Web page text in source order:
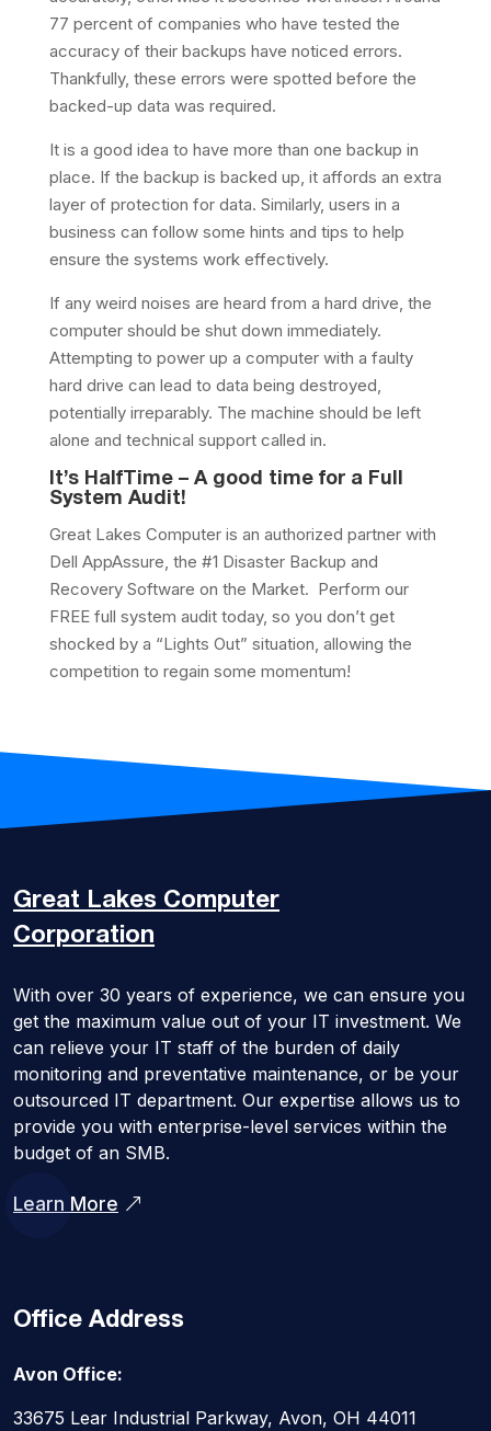
77 percent of companies who have tested the
accuracy of their backups have noticed errors.
Thankfully, these errors were spotted before the
backed-up data was required.
It is a good idea to have more than one backup in
place. If the backup is backed up, it affords an extra
layer of protection for data. Similarly, users in a
business can follow some hints and tips to help
ensure the systems work effectively.
If any weird noises are heard from a hard drive, the
computer should be shut down immediately.
Attempting to power up a computer with a faulty
hard drive can lead to data being destroyed,
potentially irreparably. The machine should be left
alone and technical support called in.
It’s HalfTime – A good time for a Full
System Audit!
Great Lakes Computer is an authorized partner with
Dell AppAssure, the #1 Disaster Backup and
Recovery Software on the Market. Perform our
FREE full system audit today, so you don’t get
shocked by a “Lights Out” situation, allowing the
competition to regain some momentum!
Great Lakes Computer
Corporation
With over 30 years of experience, we can ensure you
get the maximum value out of your IT investment. We
can relieve your IT staff of the burden of daily
monitoring and preventative maintenance, or be your
outsourced IT department. Our expertise allows us to
provide you with enterprise-level services within the
budget of an SMB.
Learn More
Office Address
Avon Office:
33675 Lear Industrial Parkway, Avon, OH 44011